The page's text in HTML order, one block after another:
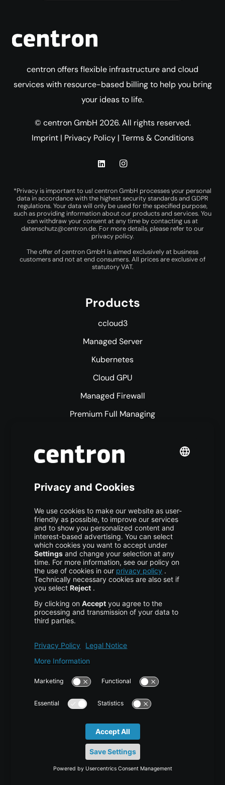
centron offers flexible infrastructure and cloud
services with resource-based billing to help you bring
your ideas to life.
© centron GmbH 2026. All rights reserved.
Imprint| Privacy Policy| Terms & Conditions
*Privacy is important to us! centron GmbH processes your personal
data in accordance with the highest security standards and GDPR
regulations. Your data will only be used for the specified purpose,
such as providing information about our products and services. You
can withdraw your consent at any time by contacting us at
datenschutz@centron.de. For more details, please refer to our
privacy policy.
The offer of centron GmbH is aimed exclusively at business
customers and not at end consumers. All prices are exclusive of
statutory VAT.
Products
ccloud3
Managed Server
Kubernetes
Cloud GPU
Managed Firewall
Premium Full Managing
S3 Object Storage
Colocation
More centron
About Us
High Availability
Disaster Recovery
Backup
Services & Support
Tutorials
Blog
News